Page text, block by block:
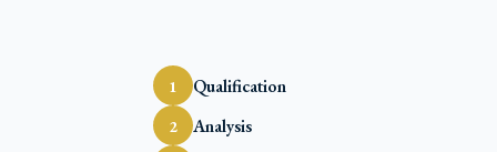
1 Qualification
2 Analysis